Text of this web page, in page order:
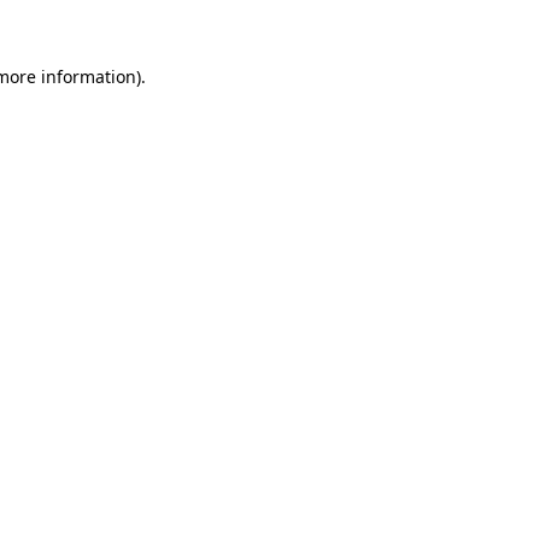
information).